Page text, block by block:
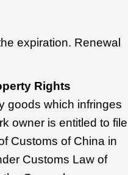
expiration. Renewal
Rights
goods which infringes
owner is entitled to file
Customs of China in
Customs Law of